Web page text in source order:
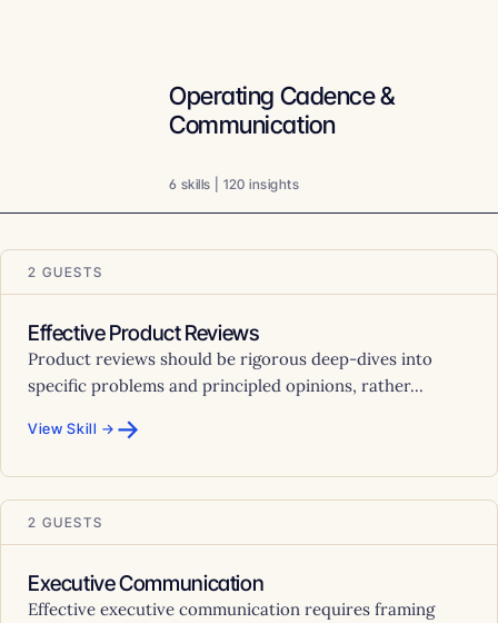
Operating Cadence &
Communication
6 skills | 120 insights
2 GUESTS
Effective Product Reviews
Product reviews should be rigorous deep-dives into
specific problems and principled opinions, rather...
View Skill → →
2 GUESTS
Executive Communication
Effective executive communication requires framing